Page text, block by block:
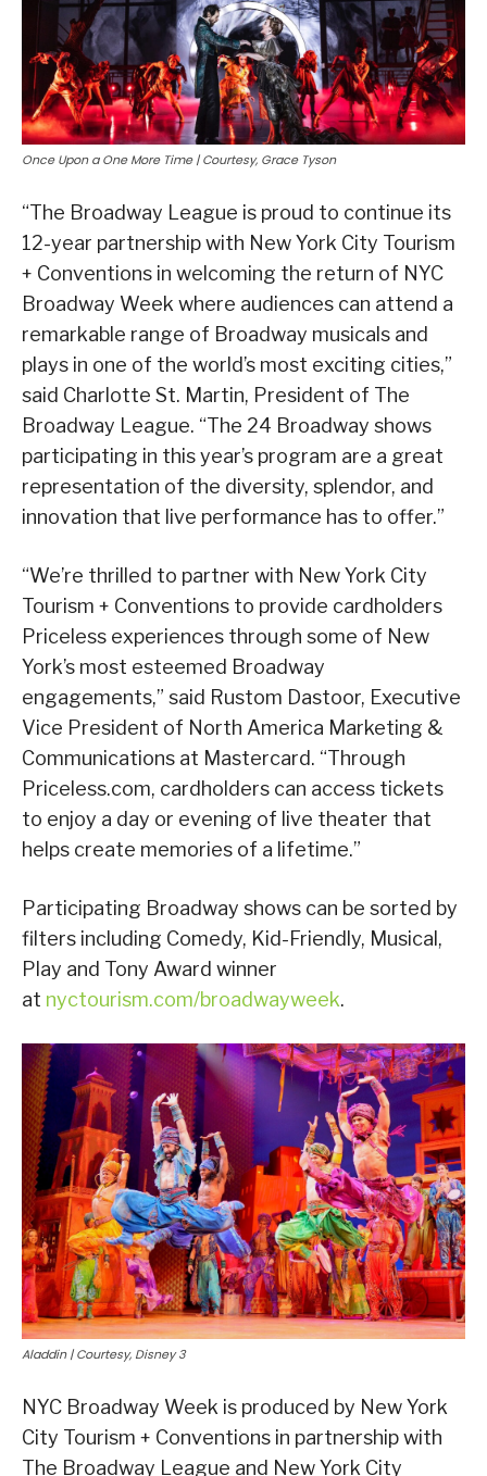
Once Upon a One More Time | Courtesy, Grace Tyson
“The Broadway League is proud to continue its
12-year partnership with New York City Tourism
+ Conventions in welcoming the return of NYC
Broadway Week where audiences can attend a
remarkable range of Broadway musicals and
plays in one of the world’s most exciting cities,”
said Charlotte St. Martin, President of The
Broadway League. “The 24 Broadway shows
participating in this year’s program are a great
representation of the diversity, splendor, and
innovation that live performance has to offer.”
“We’re thrilled to partner with New York City
Tourism + Conventions to provide cardholders
Priceless experiences through some of New
York’s most esteemed Broadway
engagements,” said Rustom Dastoor, Executive
Vice President of North America Marketing &
Communications at Mastercard. “Through
Priceless.com, cardholders can access tickets
to enjoy a day or evening of live theater that
helps create memories of a lifetime.”
Participating Broadway shows can be sorted by
filters including Comedy, Kid-Friendly, Musical,
Play and Tony Award winner
at nyctourism.com/broadwayweek.
Aladdin | Courtesy, Disney 3
NYC Broadway Week is produced by New York
City Tourism + Conventions in partnership with
The Broadway League and New York City